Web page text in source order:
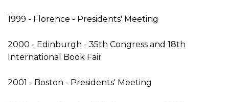
1999 - Florence - Presidents' Meeting
2000 - Edinburgh - 35th Congress and 18th
International Book Fair
2001 - Boston - Presidents' Meeting